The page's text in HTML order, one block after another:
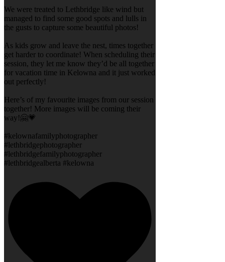
We were treated to Lethbridge like wind but
managed to find some good spots and lulls in
the gusts to capture some beautiful photos!
As kids grow and leave the nest, times together
get harder to coordinate! When scheduling their
session, they let me know they’d be all together
for vacation time in Kelowna and it just worked
out perfectly!
Here’s of my favourite images from our session
together! More images will be coming their
way!🤗💗
#kelownafamilyphotographer
#lethbridgephotographer
#lethbridgefamilyphotographer
#lethbridgealberta #kelowna